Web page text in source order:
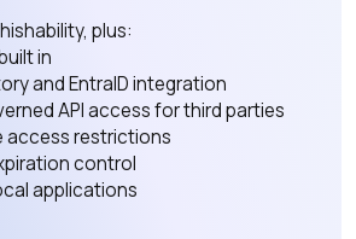
plus:
in
and EntraID integration
API access for third parties
access restrictions
control
applications